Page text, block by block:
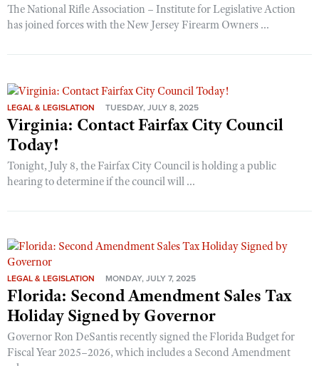
The National Rifle Association – Institute for Legislative Action
has joined forces with the New Jersey Firearm Owners ...
LEGAL & LEGISLATION TUESDAY, JULY 8, 2025
Virginia: Contact Fairfax City Council
Today!
Tonight, July 8, the Fairfax City Council is holding a public
hearing to determine if the council will ...
LEGAL & LEGISLATION MONDAY, JULY 7, 2025
Florida: Second Amendment Sales Tax
Holiday Signed by Governor
Governor Ron DeSantis recently signed the Florida Budget for
Fiscal Year 2025–2026, which includes a Second Amendment